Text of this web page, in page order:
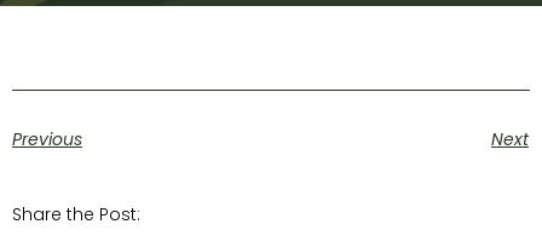
Previous Next
Share the Post: